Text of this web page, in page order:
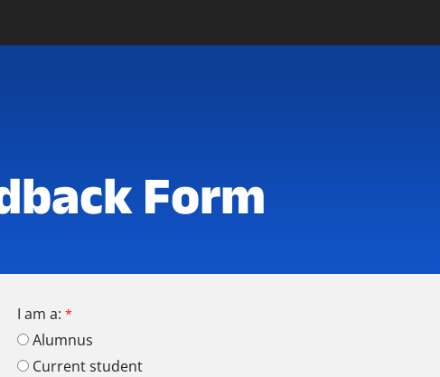
Form
I am a:
Alumnus
Current student